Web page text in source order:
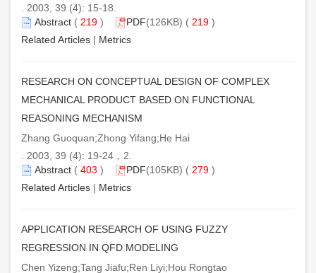
. 2003, 39 (4): 15-18.
Abstract ( 219 ) PDF(126KB) ( 219 )
Related Articles | Metrics
RESEARCH ON CONCEPTUAL DESIGN OF COMPLEX
MECHANICAL PRODUCT BASED ON FUNCTIONAL
REASONING MECHANISM
Zhang Guoquan;Zhong Yifang;He Hai
. 2003, 39 (4): 19-24，2.
Abstract ( 403 ) PDF(105KB) ( 279 )
Related Articles | Metrics
APPLICATION RESEARCH OF USING FUZZY
REGRESSION IN QFD MODELING
Chen Yizeng;Tang Jiafu;Ren Liyi;Hou Rongtao